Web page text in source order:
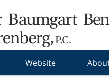
Website